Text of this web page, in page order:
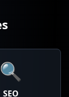
🔍
SEO